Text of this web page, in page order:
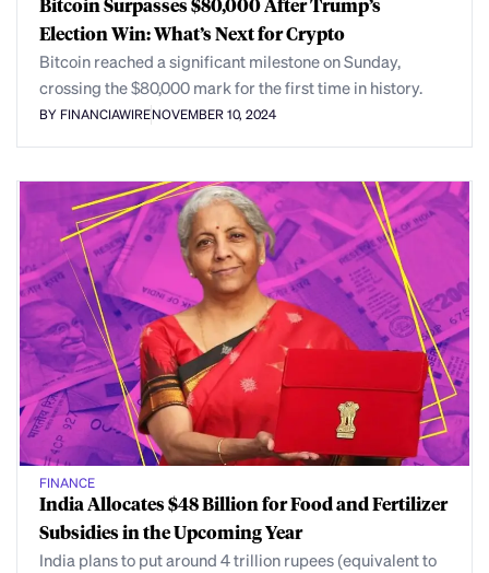
Bitcoin Surpasses $80,000 After Trump’s
Election Win: What’s Next for Crypto
Bitcoin reached a significant milestone on Sunday,
crossing the $80,000 mark for the first time in history.
BY FINANCIAWIRENOVEMBER 10, 2024
FINANCE
India Allocates $48 Billion for Food and Fertilizer
Subsidies in the Upcoming Year
India plans to put around 4 trillion rupees (equivalent to